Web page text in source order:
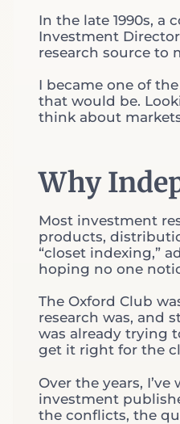
In the late 1990s, a
Investment
research source to
I became one of
that would be.
think about
Why
Most investment
products,
“closet indexing,”
hoping no one
The Oxford Club
research was, and
was already trying
get it right for the
Over the years,
investment
the conflicts, the